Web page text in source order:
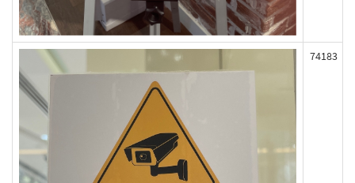
74183